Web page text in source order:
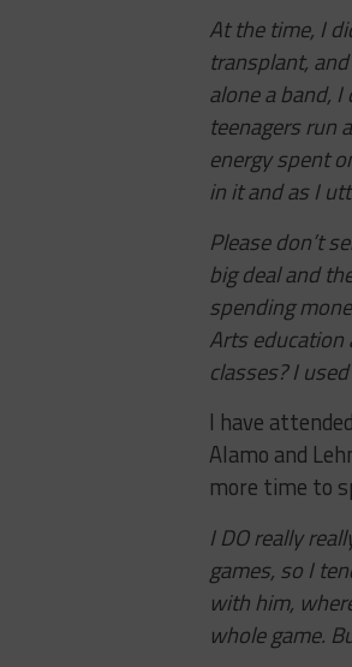
At the time, I
transplant,
alone a band,
teenagers run
energy spent
in it and as I
Please don’t
big deal and
spending
Arts education
classes? I
I have
Alamo and
more time to
I DO really
games, so I
with him,
whole game.